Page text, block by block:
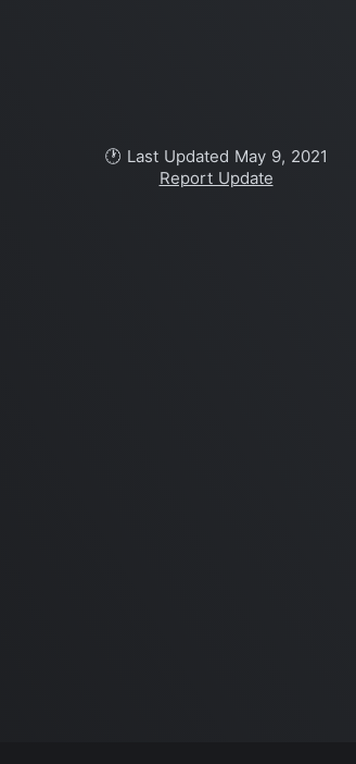
🕐 Last Updated May 9, 2021
Report Update